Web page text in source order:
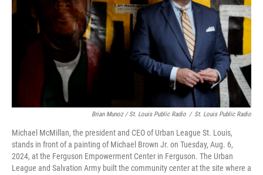
Brian Munoz / St. Louis Public Radio / St. Louis Public Radio
Michael McMillan, the president and CEO of Urban League St. Louis,
stands in front of a painting of Michael Brown Jr. on Tuesday, Aug. 6,
2024, at the Ferguson Empowerment Center in Ferguson. The Urban
League and Salvation Army built the community center at the site where a